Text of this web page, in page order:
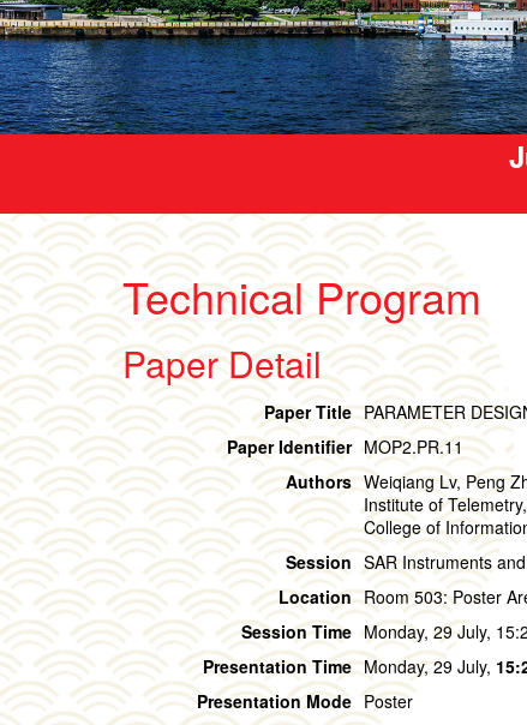
Technical Program
Paper Detail
Paper Title PARAMETER
Paper Identifier MOP2.PR.11
Authors Weiqiang Lv, Peng
Institute of
College of
Session SAR Instruments
Location Room 503: Poster
Session Time Monday, 29 July,
Presentation Time Monday, 29 July,
Presentation Mode Poster